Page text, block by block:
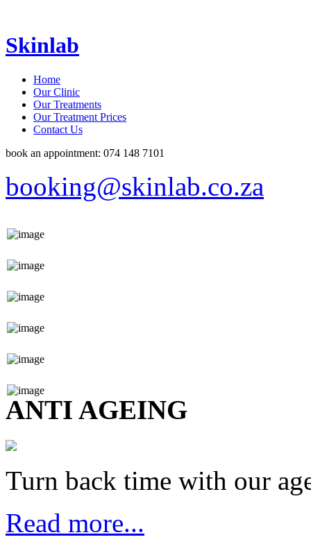
Skinlab
Home
Our Clinic
Our Treatments
Our Treatment Prices
Contact Us
book an appointment: 074 148 7101
booking@skinlab.co.za
ANTI AGEING
Turn back time with our
Read more...